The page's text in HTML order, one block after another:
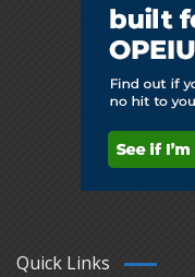
Quick Links